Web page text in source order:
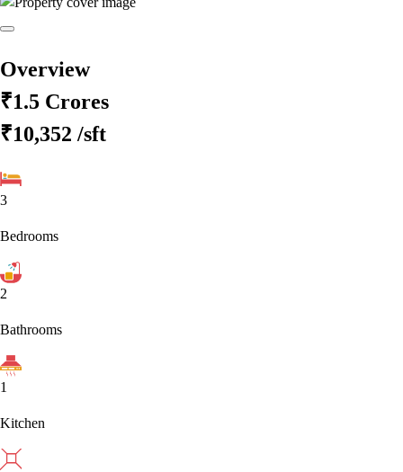
Overview
₹1.5 Crores
₹10,352 /sft
3
Bedrooms
2
Bathrooms
1
Kitchen